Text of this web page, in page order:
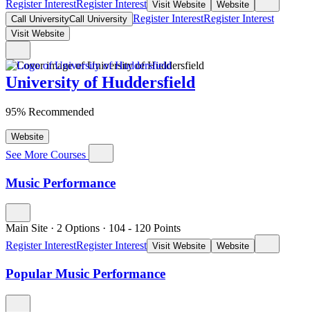
Register InterestRegister Interest Visit Website
Website
Call UniversityCall University Register InterestRegister Interest
Visit Website
University of Huddersfield
95% Recommended
Website
See More Courses
Music Performance
Main Site · 2 Options · 104 - 120 Points
Register InterestRegister Interest Visit Website Website
Popular Music Performance